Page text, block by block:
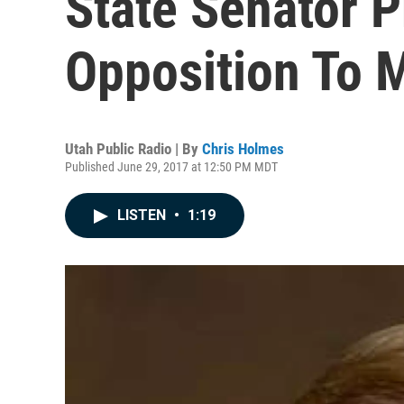
Opposition To
Utah Public Radio | By Chris Holmes
Published June 29, 2017 at 12:50 PM MDT
LISTEN • 1:19